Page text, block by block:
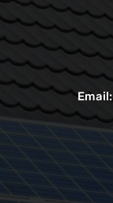
Email: